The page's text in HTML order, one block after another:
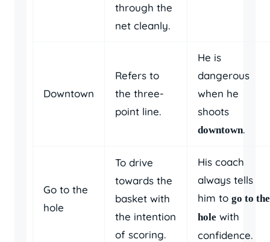
through the
net cleanly.
Downtown
Refers to
the three-
point line.
He is
dangerous
when he
shoots
downtown.
Go to the
hole
To drive
towards the
basket with
the intention
of scoring.
His coach
always tells
him to go to the
hole with
confidence.